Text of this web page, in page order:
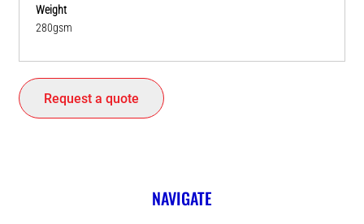
Weight
280gsm
Request a quote
NAVIGATE